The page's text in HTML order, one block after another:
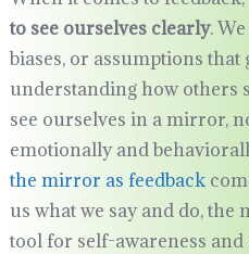
to see ourselves clearly.
biases, or assumptions
understanding how others
see ourselves in a mirror,
emotionally and
the mirror as feedback
us what we say and do,
tool for self-awareness and